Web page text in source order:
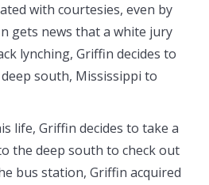
with courtesies, even by
gets news that a white jury
lynching, Griffin decides to
south, Mississippi to
life, Griffin decides to take a
the deep south to check out
bus station, Griffin acquired